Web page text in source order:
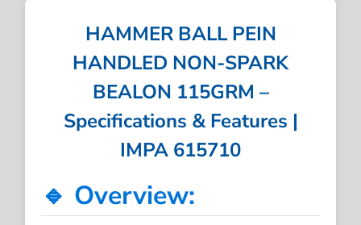
HAMMER BALL PEIN
HANDLED NON-SPARK
BEALON 115GRM –
Specifications & Features |
IMPA 615710
🔹 Overview: